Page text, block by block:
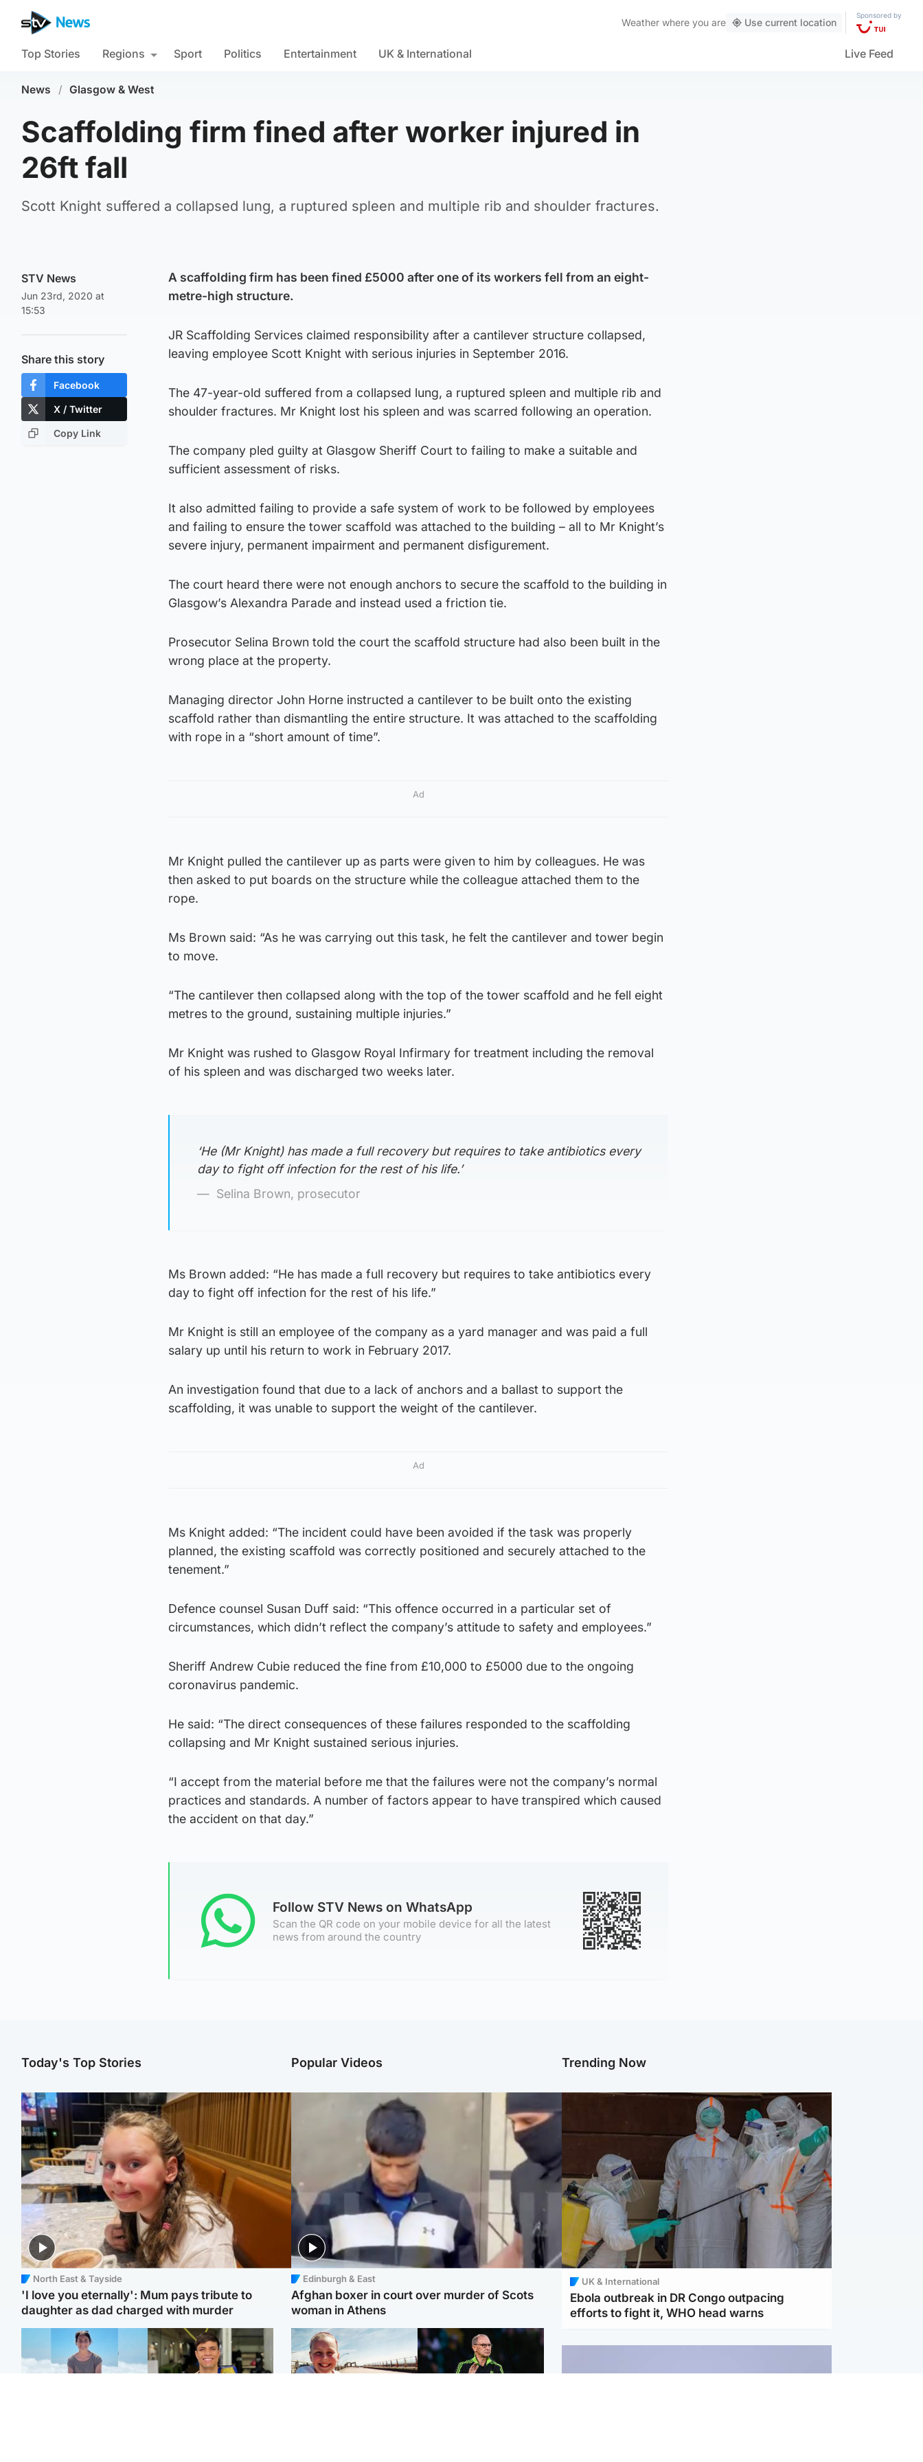
Weather where you are Use current location
Sponsored by
Top Stories Regions Sport Politics Entertainment UK & International Live Feed
News / Glasgow & West
Scaffolding firm fined after worker injured in
26ft fall
Scott Knight suffered a collapsed lung, a ruptured spleen and multiple rib and shoulder fractures.
STV News
Jun 23rd, 2020 at
15:53
Share this story
Facebook
X / Twitter
Copy Link
A scaffolding firm has been fined £5000 after one of its workers fell from an eight-
metre-high structure.
JR Scaffolding Services claimed responsibility after a cantilever structure collapsed,
leaving employee Scott Knight with serious injuries in September 2016.
The 47-year-old suffered from a collapsed lung, a ruptured spleen and multiple rib and
shoulder fractures. Mr Knight lost his spleen and was scarred following an operation.
The company pled guilty at Glasgow Sheriff Court to failing to make a suitable and
sufficient assessment of risks.
It also admitted failing to provide a safe system of work to be followed by employees
and failing to ensure the tower scaffold was attached to the building – all to Mr Knight’s
severe injury, permanent impairment and permanent disfigurement.
The court heard there were not enough anchors to secure the scaffold to the building in
Glasgow’s Alexandra Parade and instead used a friction tie.
Prosecutor Selina Brown told the court the scaffold structure had also been built in the
wrong place at the property.
Managing director John Horne instructed a cantilever to be built onto the existing
scaffold rather than dismantling the entire structure. It was attached to the scaffolding
with rope in a “short amount of time”.
Ad
Mr Knight pulled the cantilever up as parts were given to him by colleagues. He was
then asked to put boards on the structure while the colleague attached them to the
rope.
Ms Brown said: “As he was carrying out this task, he felt the cantilever and tower begin
to move.
“The cantilever then collapsed along with the top of the tower scaffold and he fell eight
metres to the ground, sustaining multiple injuries.”
Mr Knight was rushed to Glasgow Royal Infirmary for treatment including the removal
of his spleen and was discharged two weeks later.
‘He (Mr Knight) has made a full recovery but requires to take antibiotics every
day to fight off infection for the rest of his life.’
Selina Brown, prosecutor
Ms Brown added: “He has made a full recovery but requires to take antibiotics every
day to fight off infection for the rest of his life.”
Mr Knight is still an employee of the company as a yard manager and was paid a full
salary up until his return to work in February 2017.
An investigation found that due to a lack of anchors and a ballast to support the
scaffolding, it was unable to support the weight of the cantilever.
Ad
Ms Knight added: “The incident could have been avoided if the task was properly
planned, the existing scaffold was correctly positioned and securely attached to the
tenement.”
Defence counsel Susan Duff said: “This offence occurred in a particular set of
circumstances, which didn’t reflect the company’s attitude to safety and employees.”
Sheriff Andrew Cubie reduced the fine from £10,000 to £5000 due to the ongoing
coronavirus pandemic.
He said: “The direct consequences of these failures responded to the scaffolding
collapsing and Mr Knight sustained serious injuries.
“I accept from the material before me that the failures were not the company’s normal
practices and standards. A number of factors appear to have transpired which caused
the accident on that day.”
Follow STV News on WhatsApp
Scan the QR code on your mobile device for all the latest
news from around the country
Today's Top Stories
North East & Tayside
'I love you eternally': Mum pays tribute to
daughter as dad charged with murder
Popular Videos
Edinburgh & East
Afghan boxer in court over murder of Scots
woman in Athens
Trending Now
UK & International
Ebola outbreak in DR Congo outpacing
efforts to fight it, WHO head warns